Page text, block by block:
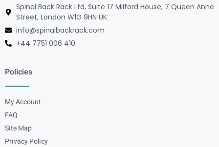
Spinal Back Rack Ltd, Suite 17 Milford House, 7 Queen Anne
Street, London W1G 9HN UK
info@spinalbackrack.com
+44 7751 006 410
Policies
My Account
FAQ
Site Map
Privacy Policy